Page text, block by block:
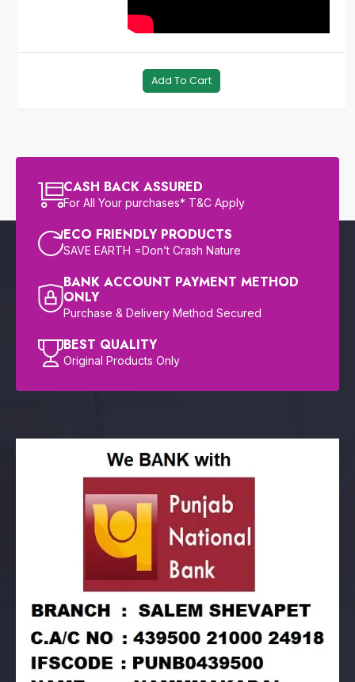
Add To Cart
CASH BACK ASSURED
For All Your purchases* T&C Apply
ECO FRIENDLY PRODUCTS
SAVE EARTH =Don’t Crash Nature
BANK ACCOUNT PAYMENT METHOD
ONLY
Purchase & Delivery Method Secured
BEST QUALITY
Original Products Only